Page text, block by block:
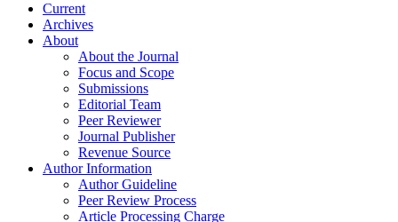
Current
Archives
About
About the Journal
Focus and Scope
Submissions
Editorial Team
Peer Reviewer
Journal Publisher
Revenue Source
Author Information
Author Guideline
Peer Review Process
Article Processing Charge